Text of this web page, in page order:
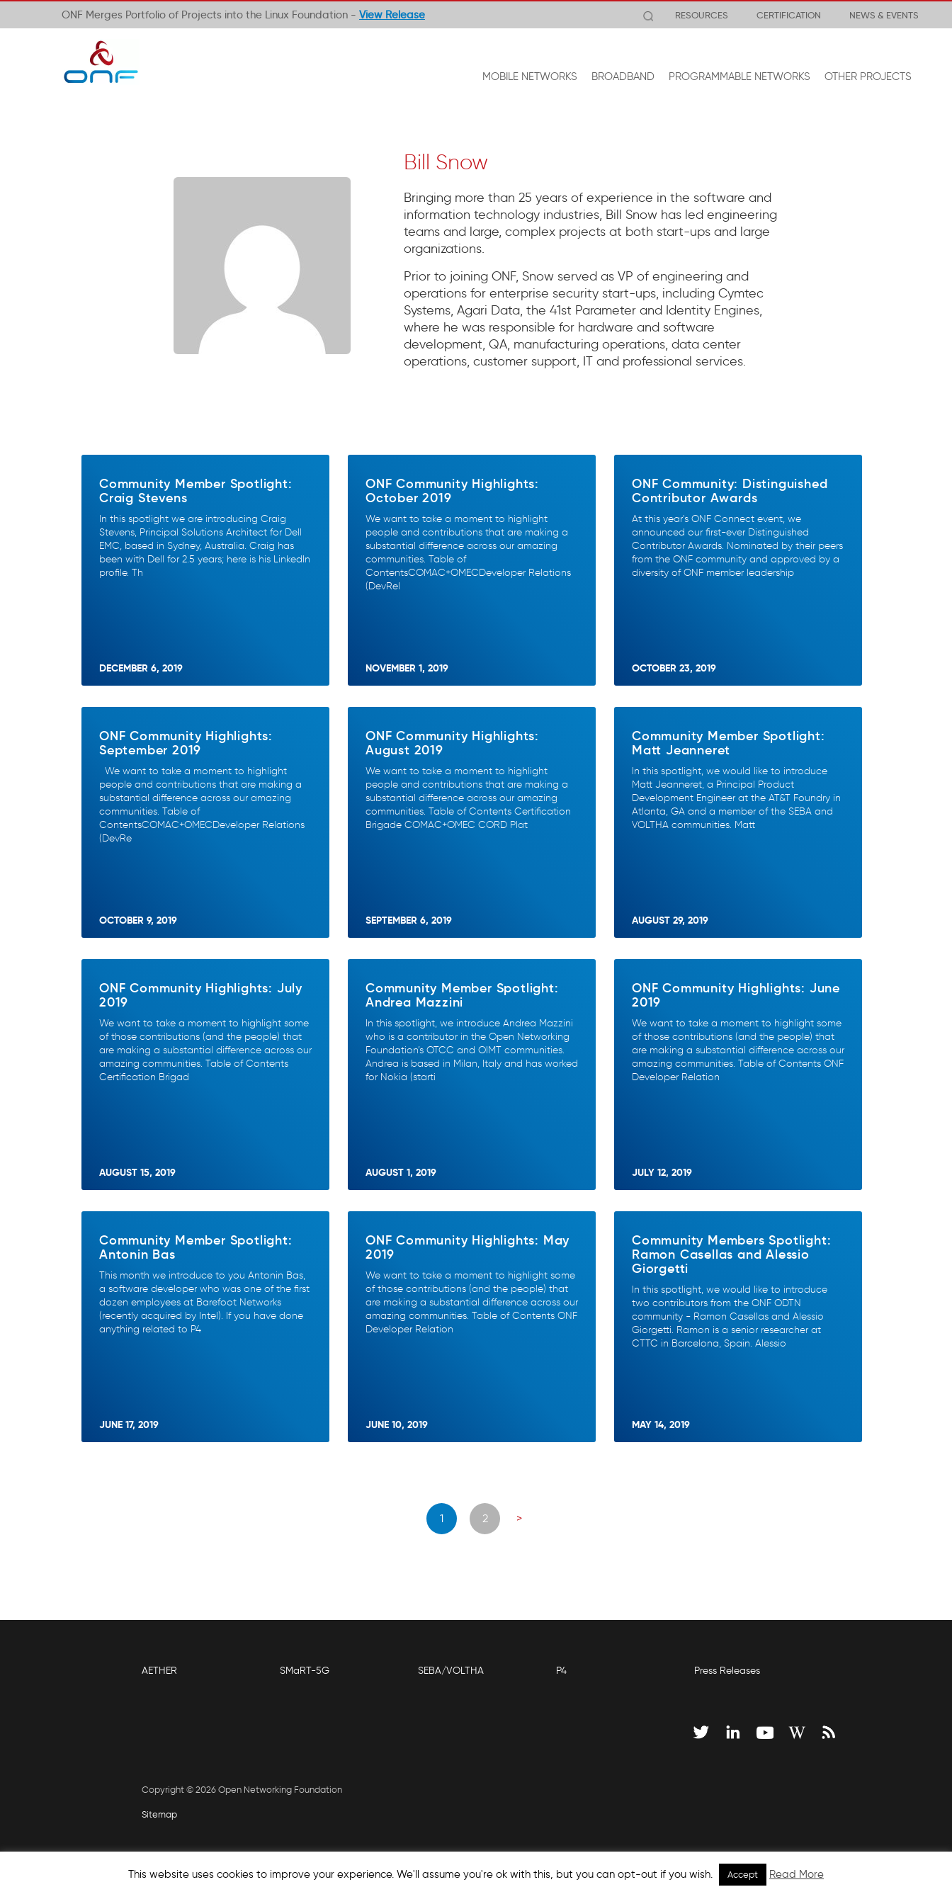
ONF Merges Portfolio of Projects into the Linux Foundation - View Release RESOURCES CERTIFICATION NEWS & EVENTS
MOBILE NETWORKS BROADBAND PROGRAMMABLE NETWORKS OTHER PROJECTS
Bill Snow
Bringing more than 25 years of experience in the software and
information technology industries, Bill Snow has led engineering
teams and large, complex projects at both start-ups and large
organizations.
Prior to joining ONF, Snow served as VP of engineering and
operations for enterprise security start-ups, including Cymtec
Systems, Agari Data, the 41st Parameter and Identity Engines,
where he was responsible for hardware and software
development, QA, manufacturing operations, data center
operations, customer support, IT and professional services.
Community Member Spotlight:
Craig Stevens
In this spotlight we are introducing Craig
Stevens, Principal Solutions Architect for Dell
EMC, based in Sydney, Australia. Craig has
been with Dell for 2.5 years; here is his LinkedIn
profile. Th
DECEMBER 6, 2019
ONF Community Highlights:
October 2019
We want to take a moment to highlight
people and contributions that are making a
substantial difference across our amazing
communities. Table of
ContentsCOMAC+OMECDeveloper Relations
(DevRel
NOVEMBER 1, 2019
ONF Community: Distinguished
Contributor Awards
At this year's ONF Connect event, we
announced our first-ever Distinguished
Contributor Awards. Nominated by their peers
from the ONF community and approved by a
diversity of ONF member leadership
OCTOBER 23, 2019
ONF Community Highlights:
September 2019
We want to take a moment to highlight
people and contributions that are making a
substantial difference across our amazing
communities. Table of
ContentsCOMAC+OMECDeveloper Relations
(DevRe
OCTOBER 9, 2019
ONF Community Highlights:
August 2019
We want to take a moment to highlight
people and contributions that are making a
substantial difference across our amazing
communities. Table of Contents Certification
Brigade COMAC+OMEC CORD Plat
SEPTEMBER 6, 2019
Community Member Spotlight:
Matt Jeanneret
In this spotlight, we would like to introduce
Matt Jeanneret, a Principal Product
Development Engineer at the AT&T Foundry in
Atlanta, GA and a member of the SEBA and
VOLTHA communities. Matt
AUGUST 29, 2019
ONF Community Highlights: July
2019
We want to take a moment to highlight some
of those contributions (and the people) that
are making a substantial difference across our
amazing communities. Table of Contents
Certification Brigad
AUGUST 15, 2019
Community Member Spotlight:
Andrea Mazzini
In this spotlight, we introduce Andrea Mazzini
who is a contributor in the Open Networking
Foundation’s OTCC and OIMT communities.
Andrea is based in Milan, Italy and has worked
for Nokia (starti
AUGUST 1, 2019
ONF Community Highlights: June
2019
We want to take a moment to highlight some
of those contributions (and the people) that
are making a substantial difference across our
amazing communities. Table of Contents ONF
Developer Relation
JULY 12, 2019
Community Member Spotlight:
Antonin Bas
This month we introduce to you Antonin Bas,
a software developer who was one of the first
dozen employees at Barefoot Networks
(recently acquired by Intel). If you have done
anything related to P4
JUNE 17, 2019
ONF Community Highlights: May
2019
We want to take a moment to highlight some
of those contributions (and the people) that
are making a substantial difference across our
amazing communities. Table of Contents ONF
Developer Relation
JUNE 10, 2019
Community Members Spotlight:
Ramon Casellas and Alessio
Giorgetti
In this spotlight, we would like to introduce
two contributors from the ONF ODTN
community - Ramon Casellas and Alessio
Giorgetti. Ramon is a senior researcher at
CTTC in Barcelona, Spain. Alessio
MAY 14, 2019
Posts
navigation
1 2 >
AETHER SMaRT-5G SEBA/VOLTHA P4 Press Releases
Copyright © 2026 Open Networking Foundation
Sitemap
This website uses cookies to improve your experience. We'll assume you're ok with this, but you can opt-out if you wish. Accept Read More